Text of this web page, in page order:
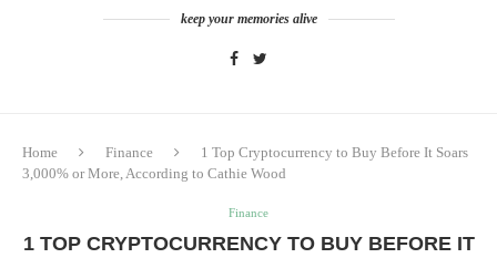
keep your memories alive
Home Finance
1 Top Cryptocurrency to Buy Before It Soars
3,000% or More, According to Cathie Wood
Finance
1 TOP CRYPTOCURRENCY TO BUY BEFORE IT